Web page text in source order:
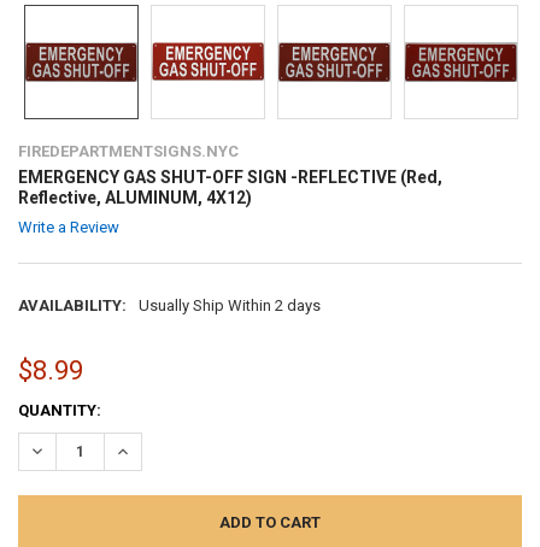
FIREDEPARTMENTSIGNS.NYC
EMERGENCY GAS SHUT-OFF SIGN -REFLECTIVE (Red,
Reflective, ALUMINUM, 4X12)
Write a Review
AVAILABILITY: Usually Ship Within 2 days
$8.99
CURRENT
STOCK:
QUANTITY:
DECREASE QUANTITY:INCREASE QUANTITY: